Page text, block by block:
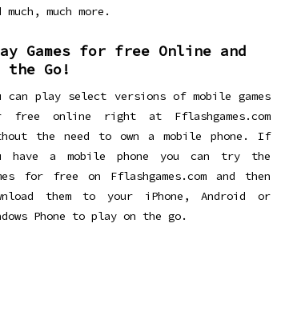
much, much more.
Games for free Online and
the Go!
can play select versions of mobile games
free online right at Fflashgames.com
the need to own a mobile phone. If
have a mobile phone you can try the
for free on Fflashgames.com and then
them to your iPhone, Android or
Phone to play on the go.